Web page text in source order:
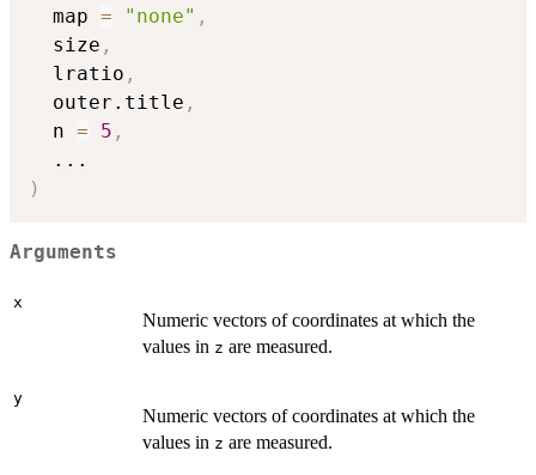
  map
= "none" ,
  size
,
  lratio
,
  outer.title
,
  n
= 5 ,
...
)
Arguments
x
Numeric vectors of coordinates at which the
values in z are measured.
y
Numeric vectors of coordinates at which the
values in z are measured.